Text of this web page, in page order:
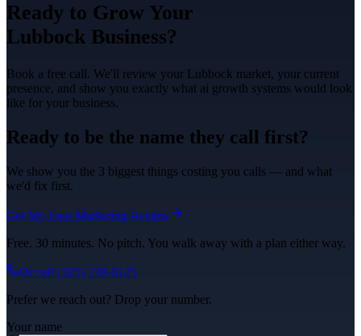
Ready to Grow Your
Lubbock Business?
Book a free call. We'll review your Lubbock market, your current
presence, and show you exactly what ai growth systems would look
like for your business.
Ready to be the name they call first?
We show you the 3 biggest things costing you calls — and what
we'd fix first.
Get My Free Marketing Review
Free. 30 minutes. No pitch. You walk away with a plan either way.
Or call (325) 238-6125
Prefer we reach out? Drop your number.
Your name